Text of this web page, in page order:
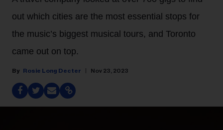
out which cities are the most essential stops for
the music’s biggest musical tours, and Toronto
came out on top.
Rosie Long Decter Nov 23, 2023